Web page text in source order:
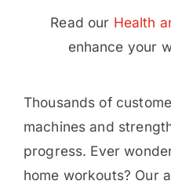
Read our Health
enhance your
Thousands of
machines and
progress. Ever
home workouts? Our